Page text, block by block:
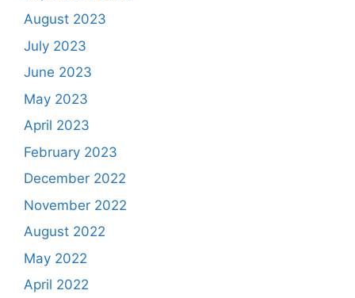
August 2023
July 2023
June 2023
May 2023
April 2023
February 2023
December 2022
November 2022
August 2022
May 2022
April 2022